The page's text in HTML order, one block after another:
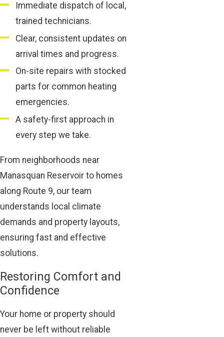
Immediate dispatch of local,
trained technicians.
Clear, consistent updates on
arrival times and progress.
On-site repairs with stocked
parts for common heating
emergencies.
A safety-first approach in
every step we take.
From neighborhoods near
Manasquan Reservoir to homes
along Route 9, our team
understands local climate
demands and property layouts,
ensuring fast and effective
solutions.
Restoring Comfort and
Confidence
Your home or property should
never be left without reliable